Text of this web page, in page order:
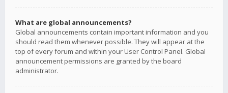
What are global announcements?
Global announcements contain important information and you
should read them whenever possible. They will appear at the
top of every forum and within your User Control Panel. Global
announcement permissions are granted by the board
administrator.